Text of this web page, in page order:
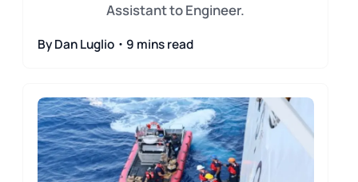
Assistant to Engineer.
By Dan Luglio・9 mins read